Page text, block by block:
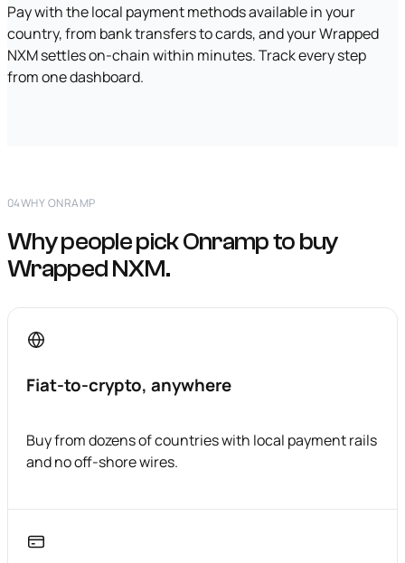
Pay with the local payment methods available in your
country, from bank transfers to cards, and your Wrapped
NXM settles on-chain within minutes. Track every step
from one dashboard.
04WHY ONRAMP
Why people pick Onramp to buy
Wrapped NXM.
Fiat-to-crypto, anywhere
Buy from dozens of countries with local payment rails
and no off-shore wires.